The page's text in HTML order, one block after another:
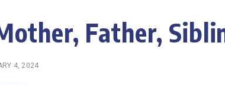
Father,
4, 2024